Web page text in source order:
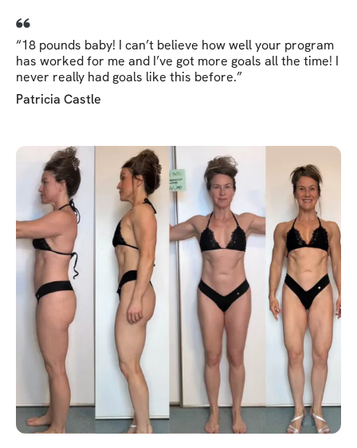
“18 pounds baby! I can’t believe how well your program
has worked for me and I’ve got more goals all the time! I
never really had goals like this before.”
Patricia Castle